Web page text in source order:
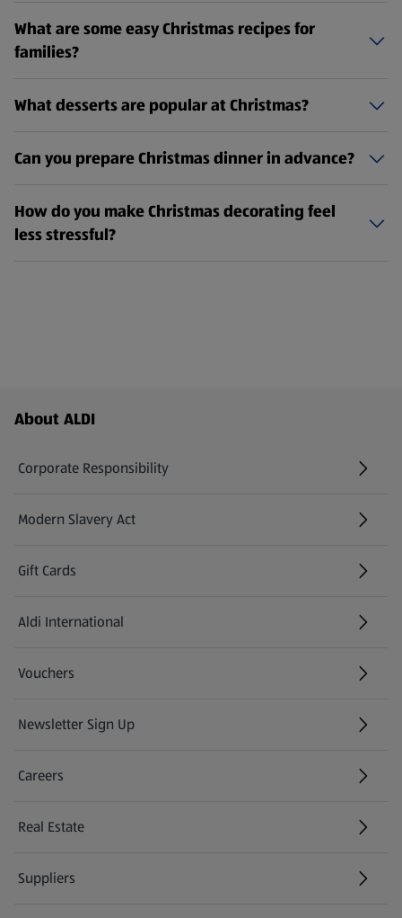
What are some easy Christmas recipes for
families?
What desserts are popular at Christmas?
Can you prepare Christmas dinner in advance?
How do you make Christmas decorating feel
less stressful?
Footer Menu - further links
About ALDI
Corporate Responsibility
Modern Slavery Act
(opens in a new tab)
Gift Cards
Aldi International
(opens in a new tab)
Vouchers
Newsletter Sign Up
(opens in a new tab)
Careers
(opens in a new tab)
Real Estate
Suppliers